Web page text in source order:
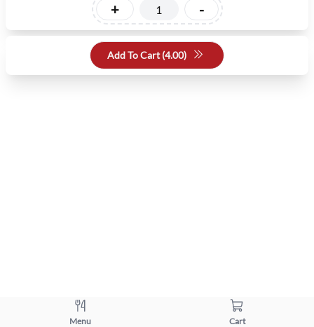
+ -
Add To Cart (4.00)
Menu Cart